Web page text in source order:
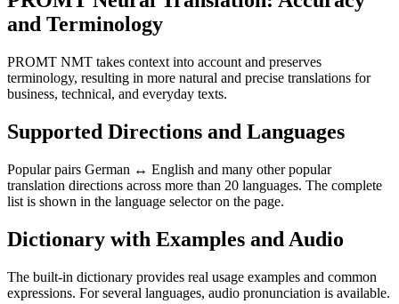
and Terminology
PROMT NMT takes context into account and preserves
terminology, resulting in more natural and precise translations for
business, technical, and everyday texts.
Supported Directions and Languages
Popular pairs German ↔ English and many other popular
translation directions across more than 20 languages. The complete
list is shown in the language selector on the page.
Dictionary with Examples and Audio
The built-in dictionary provides real usage examples and common
expressions. For several languages, audio pronunciation is available.